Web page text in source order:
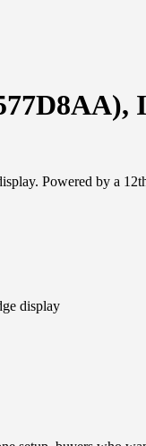
Powered by a
display